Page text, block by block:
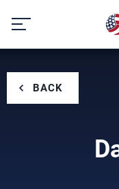
content
BACK